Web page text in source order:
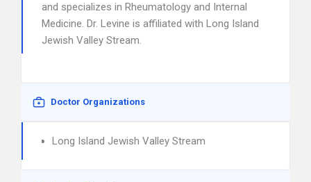
and specializes in Rheumatology and Internal
Medicine. Dr. Levine is affiliated with Long Island
Jewish Valley Stream.
Doctor Organizations
Long Island Jewish Valley Stream